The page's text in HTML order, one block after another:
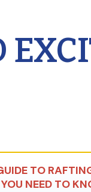
TO
NEED TO